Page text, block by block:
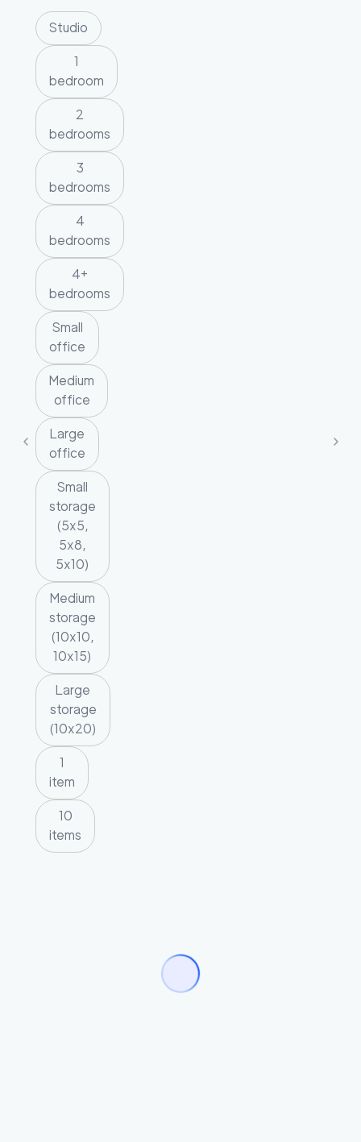
Studio
1
bedroom
2
bedrooms
3
bedrooms
4
bedrooms
4+
bedrooms
Small
office
Medium
office
Large
office
Small
storage
(5x5,
5x8,
5x10)
Medium
storage
(10x10,
10x15)
Large
storage
(10x20)
1
item
10
items